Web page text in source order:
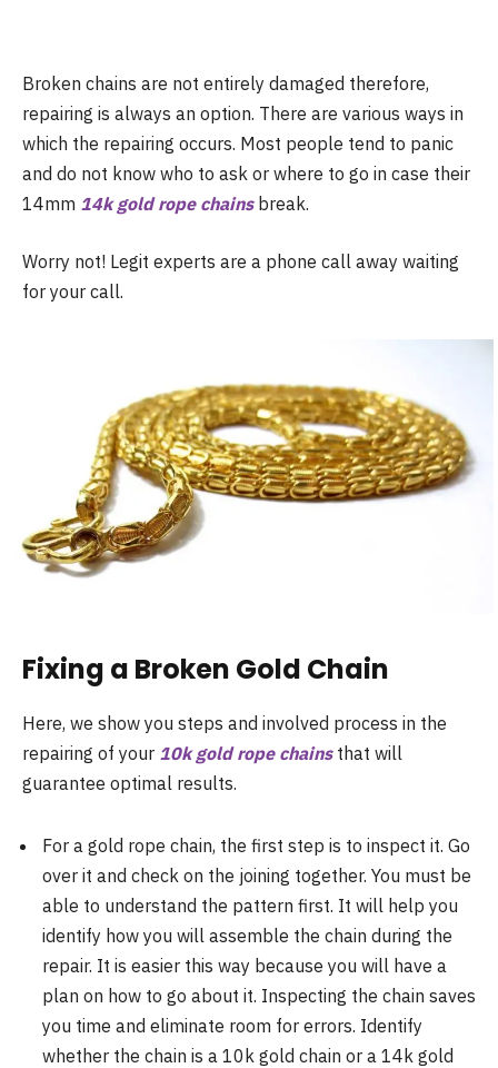
Broken chains are not entirely damaged therefore,
repairing is always an option. There are various ways in
which the repairing occurs. Most people tend to panic
and do not know who to ask or where to go in case their
14mm 14k gold rope chainsbreak.
Worry not! Legit experts are a phone call away waiting
for your call.
Fixing a Broken Gold Chain
Here, we show you steps and involved process in the
repairing of your 10k gold rope chainsthat will
guarantee optimal results.
For a gold rope chain, the first step is to inspect it. Go
over it and check on the joining together. You must be
able to understand the pattern first. It will help you
identify how you will assemble the chain during the
repair. It is easier this way because you will have a
plan on how to go about it. Inspecting the chain saves
you time and eliminate room for errors. Identify
whether the chain is a 10k gold chain or a 14k gold